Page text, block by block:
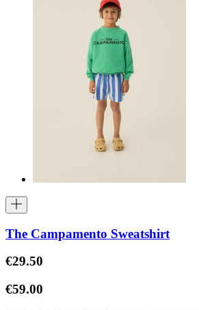
The Campamento Sweatshirt
€29.50
€59.00